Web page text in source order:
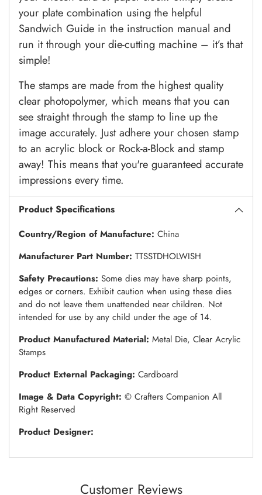
your plate combination using the helpful
Sandwich Guide in the instruction manual and
run it through your die-cutting machine – it’s that
simple!
The stamps are made from the highest quality
clear photopolymer, which means that you can
see straight through the stamp to line up the
image accurately. Just adhere your chosen stamp
to an acrylic block or Rock-a-Block and stamp
away! This means that you're guaranteed accurate
impressions every time.
Product Specifications
Country/Region of Manufacture: China
Manufacturer Part Number: TTSSTDHOLWISH
Safety Precautions: Some dies may have sharp points,
edges or corners. Exhibit caution when using these dies
and do not leave them unattended near children. Not
intended for use by any child under the age of 14.
Product Manufactured Material: Metal Die, Clear Acrylic
Stamps
Product External Packaging: Cardboard
Image & Data Copyright: © Crafters Companion All
Right Reserved
Product Designer:
Customer Reviews